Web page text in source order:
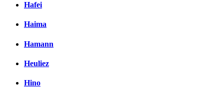
Hafei
Haima
Hamann
Heuliez
Hino